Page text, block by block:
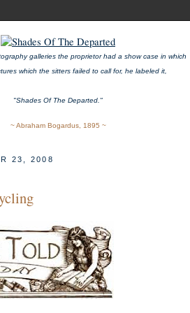
galleries the proprietor had a show case in which
which the sitters failed to call for, he labeled it,
"Shades Of The Departed."
~ Abraham Bogardus, 1895 ~
23, 2008